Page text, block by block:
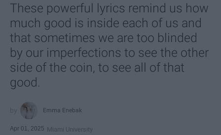
These powerful lyrics remind us how
much good is inside each of us and
that sometimes we are too blinded
by our imperfections to see the other
side of the coin, to see all of that
good.
Emma Enebak
Apr 01, 2025 Miami University